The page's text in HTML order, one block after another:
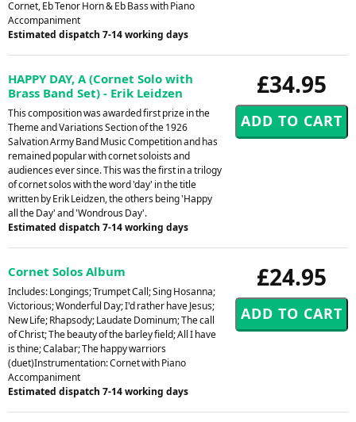
Cornet, Eb Tenor Horn & Eb Bass with Piano
Accompaniment
Estimated dispatch 7-14 working days
£34.95
HAPPY DAY, A (Cornet Solo with
Brass Band Set) - Erik Leidzen
This composition was awarded first prize in the
Theme and Variations Section of the 1926
Salvation Army Band Music Competition and has
remained popular with cornet soloists and
audiences ever since. This was the first in a trilogy
of cornet solos with the word 'day' in the title
written by Erik Leidzen, the others being 'Happy
all the Day' and 'Wondrous Day'.
Estimated dispatch 7-14 working days
£24.95
Cornet Solos Album
Includes: Longings; Trumpet Call; Sing Hosanna;
Victorious; Wonderful Day; I'd rather have Jesus;
New Life; Rhapsody; Laudate Dominum; The call
of Christ; The beauty of the barley field; All I have
is thine; Calabar; The happy warriors
(duet)Instrumentation: Cornet with Piano
Accompaniment
Estimated dispatch 7-14 working days